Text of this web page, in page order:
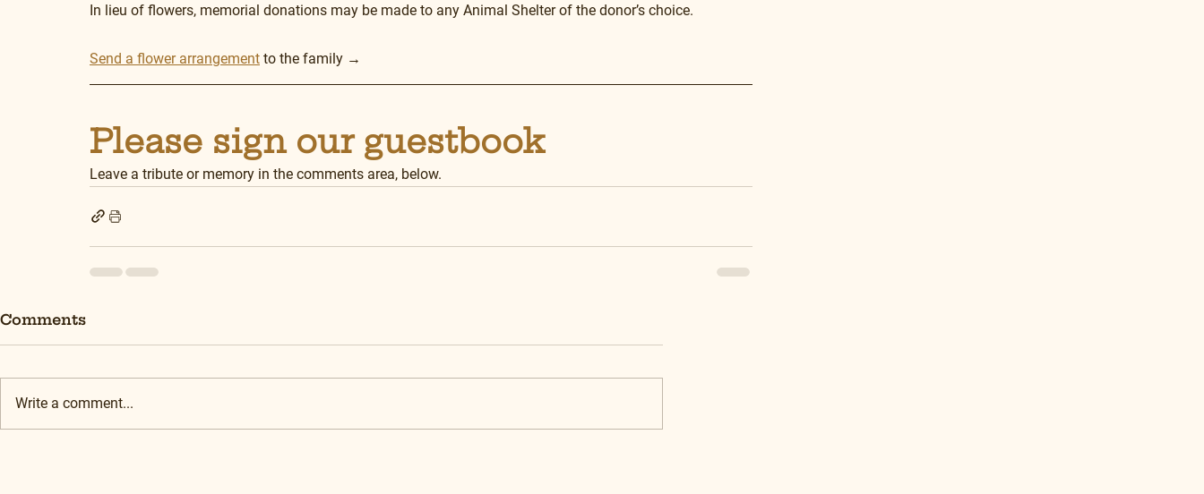
In lieu of flowers, memorial donations may be made to any Animal Shelter of the donor’s choice.
Send a flower arrangement to the family →
Please sign our guestbook
Leave a tribute or memory in the comments area, below.
Comments
Write a comment...